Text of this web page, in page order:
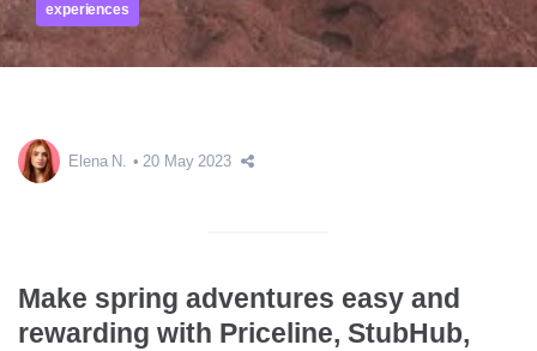
experiences
Elena N. 20 May 2023
Make spring adventures easy and
rewarding with Priceline, StubHub,